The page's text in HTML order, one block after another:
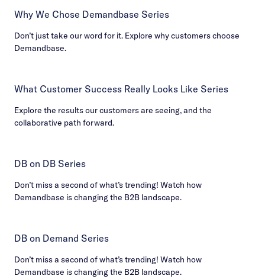
Why We Chose Demandbase Series
Don’t just take our word for it. Explore why customers choose
Demandbase.
What Customer Success Really Looks Like Series
Explore the results our customers are seeing, and the
collaborative path forward.
DB on DB Series
Don’t miss a second of what’s trending! Watch how
Demandbase is changing the B2B landscape.
DB on Demand Series
Don’t miss a second of what’s trending! Watch how
Demandbase is changing the B2B landscape.